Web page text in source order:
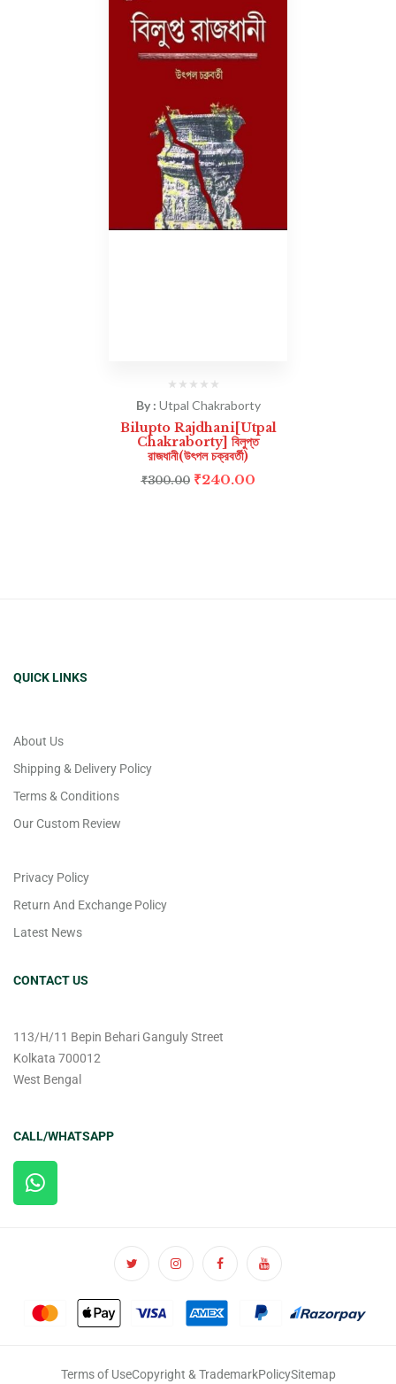
By : Utpal Chakraborty
Bilupto Rajdhani[Utpal
Chakraborty] বিলুপ্ত
রাজধানী(উৎপল চক্রবর্তী)
₹300.00 ₹240.00
QUICK LINKS
About Us
Shipping & Delivery Policy
Terms & Conditions
Our Custom Review
Privacy Policy
Return And Exchange Policy
Latest News
CONTACT US
113/H/11 Bepin Behari Ganguly Street
Kolkata 700012
West Bengal
CALL/WHATSAPP
Terms of UseCopyright & TrademarkPolicySitemap